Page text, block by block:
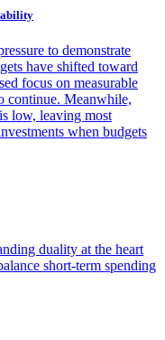
to demonstrate
have shifted toward
focus on measurable
continue. Meanwhile,
low, leaving most
when budgets
duality at the heart
short-term spending